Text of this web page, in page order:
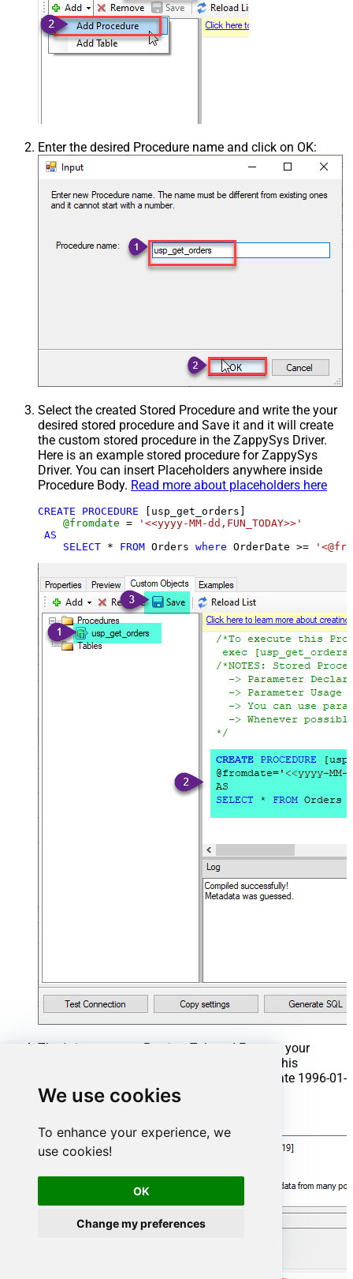
We use cookies
To enhance your experience, we
use cookies!
OK
Change my preferences
Enter the desired Procedure name and click on OK:
Select the created Stored Procedure and write the your
desired stored procedure and Save it and it will create
the custom stored procedure in the ZappySys Driver.
Here is an example stored procedure for ZappySys
Driver. You can insert Placeholders anywhere inside
Procedure Body. Read more about placeholders here
CREATE PROCEDURE [usp_get_orders]
@fromdate =
'<<yyyy-MM-dd,FUN_TODAY>>'
AS
SELECT * FROM Orders where OrderDate >=
That's it now go to Preview Tab and Execute your
Stored Procedure using Exec Command. In this
example it will extract the orders from the date 1996-01-
01: